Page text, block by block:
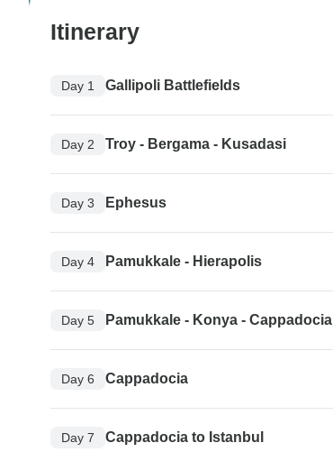
Itinerary
Day 1 Gallipoli Battlefields
Day 2 Troy - Bergama - Kusadasi
Day 3 Ephesus
Day 4 Pamukkale - Hierapolis
Day 5 Pamukkale - Konya - Cappadocia
Day 6 Cappadocia
Day 7 Cappadocia to Istanbul